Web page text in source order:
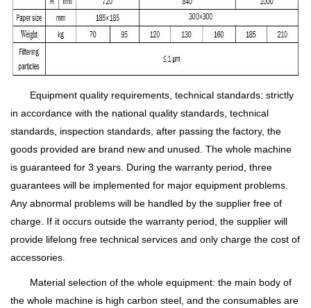
Equipment quality requirements, technical standards: strictly
in accordance with the national quality standards, technical
standards, inspection standards, after passing the factory, the
goods provided are brand new and unused. The whole machine
is guaranteed for 3 years. During the warranty period, three
guarantees will be implemented for major equipment problems.
Any abnormal problems will be handled by the supplier free of
charge. If it occurs outside the warranty period, the supplier will
provide lifelong free technical services and only charge the cost of
accessories.
Material selection of the whole equipment: the main body of
the whole machine is high carbon steel, and the consumables are